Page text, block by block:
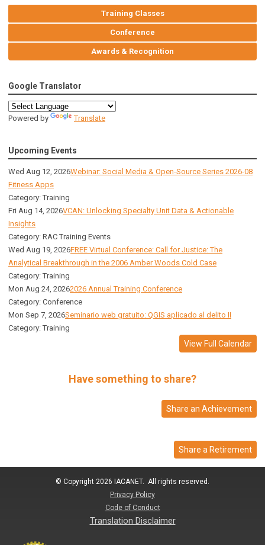
Training Classes
Conference
Awards & Recognition
Google Translator
Powered by Translate
Upcoming Events
Wed Aug 12, 2026Webinar: Social Media & Open-Source Series 2026-08
Fitness Apps
Category: Training
Fri Aug 14, 2026VCAN: Unlocking Specialty Unit Data & Actionable
Insights
Category: RAC Training Events
Wed Aug 19, 2026FREE Virtual Conference: Call for Justice: The
Analytical Breakthrough in the 2006 Amber Woods Cold Case
Category: Training
Mon Aug 24, 20262026 Annual Training Conference
Category: Conference
Mon Sep 7, 2026Seminario web gratuito: QGIS aplicado al delito II
Category: Training
View Full Calendar
Have something to share?
Share an Achievement
Share a Retirement
© Copyright 2026 IACANET. All rights reserved.
Privacy Policy
Code of Conduct
Translation Disclaimer